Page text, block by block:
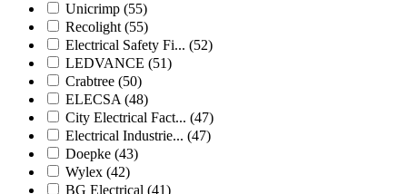
Unicrimp (55)
Recolight (55)
Electrical Safety Fi... (52)
LEDVANCE (51)
Crabtree (50)
ELECSA (48)
City Electrical Fact... (47)
Electrical Industrie... (47)
Doepke (43)
Wylex (42)
BG Electrical (41)